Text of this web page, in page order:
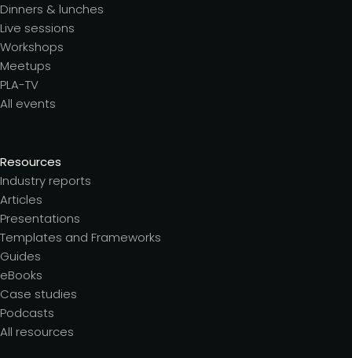
Dinners & lunches
Live sessions
Workshops
Meetups
PLA-TV
All events
Resources
Industry reports
Articles
Presentations
Templates and Frameworks
Guides
eBooks
Case studies
Podcasts
All resources